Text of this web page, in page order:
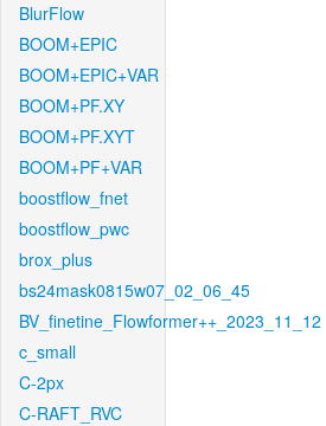
BlurFlow
BOOM+EPIC
BOOM+EPIC+VAR
BOOM+PF.XY
BOOM+PF.XYT
BOOM+PF+VAR
boostflow_fnet
boostflow_pwc
brox_plus
bs24mask0815w07_02_06_45
BV_finetine_Flowformer++_2023_11_12
c_small
C-2px
C-RAFT_RVC